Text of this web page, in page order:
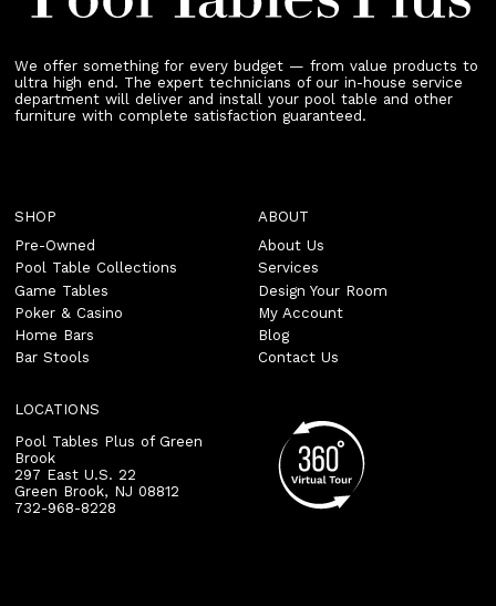
We offer something for every budget — from value products to
ultra high end. The expert technicians of our in-house service
department will deliver and install your pool table and other
furniture with complete satisfaction guaranteed.
SHOP
Pre-Owned
Pool Table Collections
Game Tables
Poker & Casino
Home Bars
Bar Stools
ABOUT
About Us
Services
Design Your Room
My Account
Blog
Contact Us
LOCATIONS
Pool Tables Plus of Green
Brook
297 East U.S. 22
Green Brook, NJ 08812
732-968-8228